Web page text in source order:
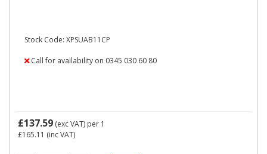
Stock Code: XPSUAB11CP
Call for availability on 0345 030 60 80
£137.59 (exc VAT) per 1
£165.11 (inc VAT)